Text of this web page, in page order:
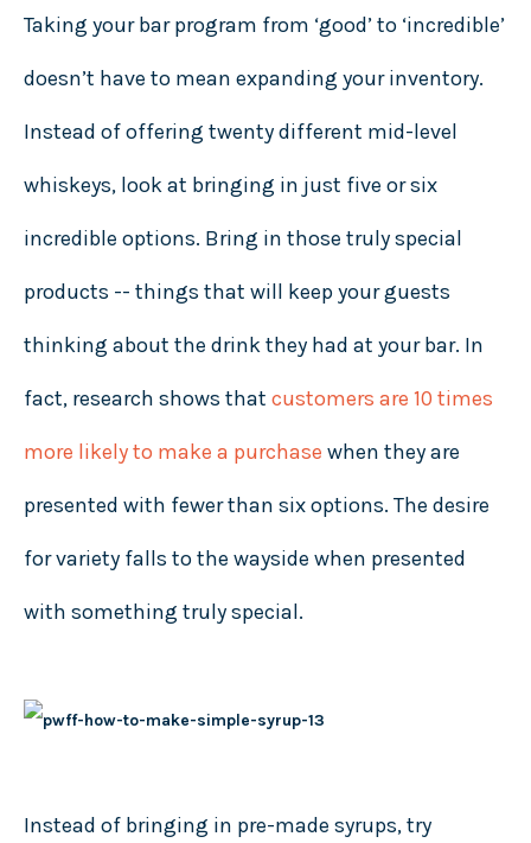
Taking your bar program from ‘good’ to ‘incredible’
doesn’t have to mean expanding your inventory.
Instead of offering twenty different mid-level
whiskeys, look at bringing in just five or six
incredible options. Bring in those truly special
products -- things that will keep your guests
thinking about the drink they had at your bar. In
fact, research shows that customers are 10 times
more likely to make a purchase when they are
presented with fewer than six options. The desire
for variety falls to the wayside when presented
with something truly special.
Instead of bringing in pre-made syrups, try